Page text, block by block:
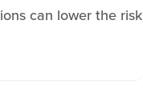
can lower the risk